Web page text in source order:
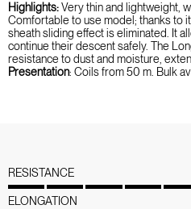
Highlights:Very thin and lightweight,
Comfortable to use model; thanks to
sheath sliding effect is eliminated. It
continue their descent safely. The
resistance to dust and moisture,
Presentation: Coils from 50 m. Bulk
RESISTANCE
ELONGATION